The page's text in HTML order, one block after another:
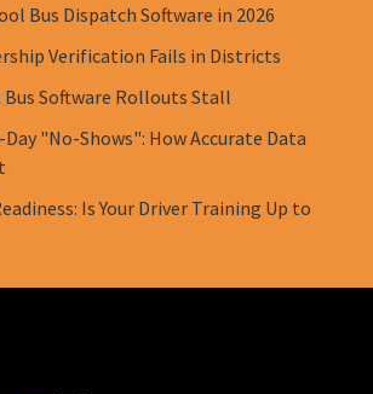
Bus Dispatch Software in 2026
Verification Fails in Districts
Bus Software Rollouts Stall
"No-Shows": How Accurate Data
Is Your Driver Training Up to